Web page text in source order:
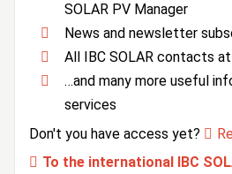
SOLAR PV Manager
News and newsletter
All IBC SOLAR contacts
…and many more useful
services
Don't you have access yet?
To the international IBC